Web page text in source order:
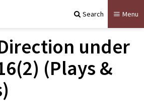
Search Menu
under
(Plays &